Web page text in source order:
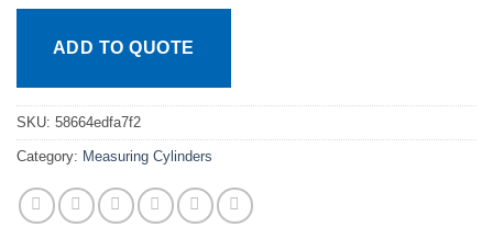
ADD TO QUOTE
SKU: 58664edfa7f2
Category: Measuring Cylinders